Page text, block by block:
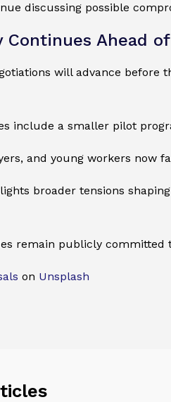
discussing possible
Continues Ahead of
will advance
include a smaller pilot
and young workers now
broader tensions
remain publicly committed
on Unsplash